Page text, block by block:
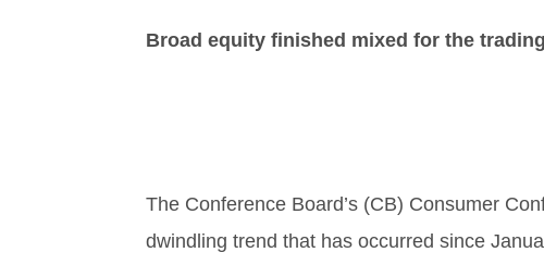
Broad equity finished mixed for the
The Conference Board’s (CB) Consumer
dwindling trend that has occurred since